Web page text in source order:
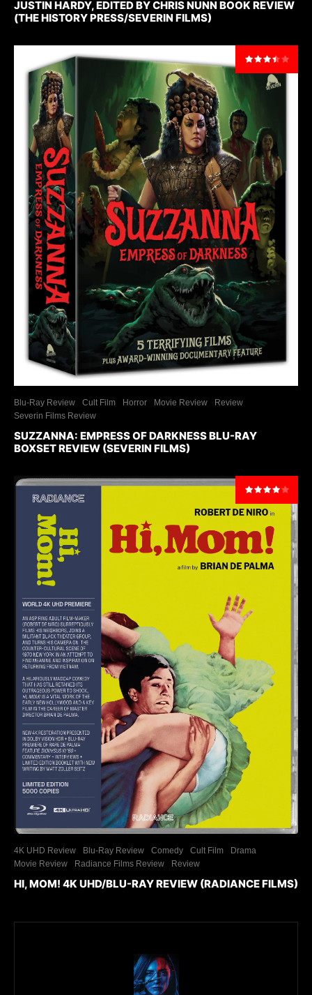
JUSTIN HARDY, EDITED BY CHRIS NUNN BOOK REVIEW
(THE HISTORY PRESS/SEVERIN FILMS)
Blu-Ray Review Cult Film Horror Movie Review
Review
Severin Films Review
SUZZANNA: EMPRESS OF DARKNESS BLU-RAY
BOXSET REVIEW (SEVERIN FILMS)
4K UHD Review Blu-Ray Review Comedy Cult Film
Drama
Movie Review
Radiance Films Review Review
HI, MOM! 4K UHD/BLU-RAY REVIEW (RADIANCE FILMS)